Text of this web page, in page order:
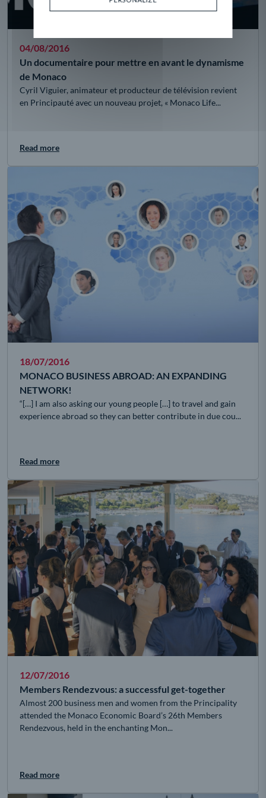
04/08/2016
Un documentaire pour mettre en avant le dynamisme
de Monaco
Cyril Viguier, animateur et producteur de télévision revient
en Principauté avec un nouveau projet, « Monaco Life...
Read more
18/07/2016
MONACO BUSINESS ABROAD: AN EXPANDING
NETWORK!
“[…] I am also asking our young people […] to travel and gain
experience abroad so they can better contribute in due cou...
Read more
12/07/2016
Members Rendezvous: a successful get-together
Almost 200 business men and women from the Principality
attended the Monaco Economic Board’s 26th Members
Rendezvous, held in the enchanting Mon...
Read more